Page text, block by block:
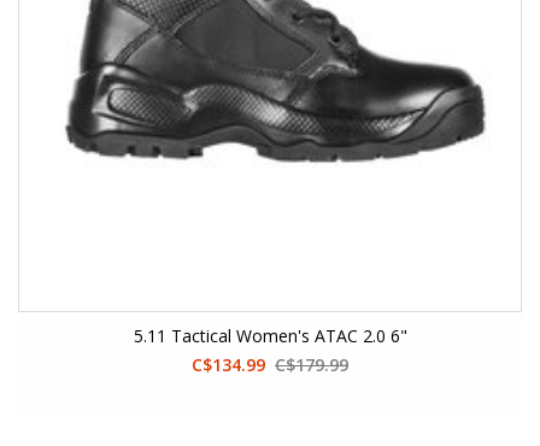
5.11 Tactical Women's ATAC 2.0 6"
C$134.99 C$179.99